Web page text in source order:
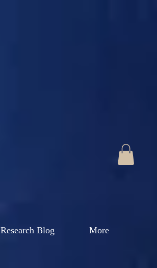
Research Blog More